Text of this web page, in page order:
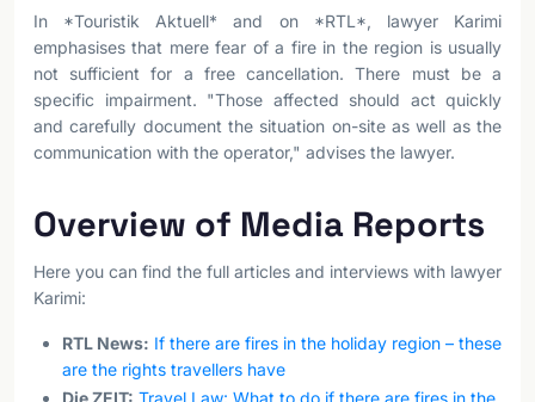
In *Touristik Aktuell* and on *RTL*, lawyer Karimi
emphasises that mere fear of a fire in the region is usually
not sufficient for a free cancellation. There must be a
specific impairment. "Those affected should act quickly
and carefully document the situation on-site as well as the
communication with the operator," advises the lawyer.
Overview of Media Reports
Here you can find the full articles and interviews with lawyer
Karimi:
RTL News: If there are fires in the holiday region – these
are the rights travellers have
Die ZEIT: Travel Law: What to do if there are fires in the